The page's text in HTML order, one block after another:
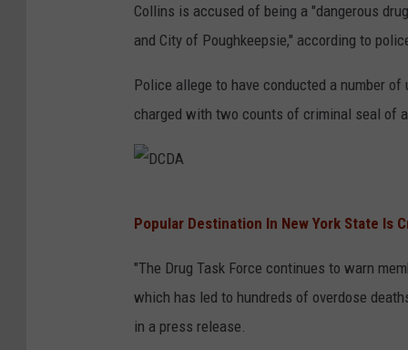
Collins is accused of being a "dangerous
and City of Poughkeepsie," according to
Police allege to have conducted a number
charged with two counts of criminal seal of
D
A
Popular Destination In New York State Is
"The Drug Task Force continues to warn
which has led to hundreds of overdose
in a press release.